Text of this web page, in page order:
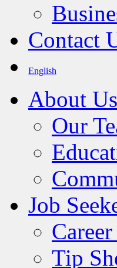
Contact
English
About Us
Our
Job
Tip